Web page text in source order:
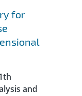
for
and